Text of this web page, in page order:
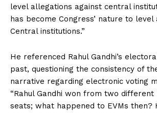
level allegations against central
has become Congress’ nature to
Central institutions.”
He referenced Rahul Gandhi’s
past, questioning the consistency of
narrative regarding electronic voting
“Rahul Gandhi won from two different
seats; what happened to EVMs then?